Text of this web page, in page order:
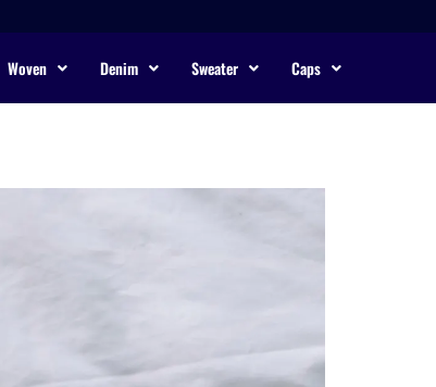
Woven Denim Sweater Caps